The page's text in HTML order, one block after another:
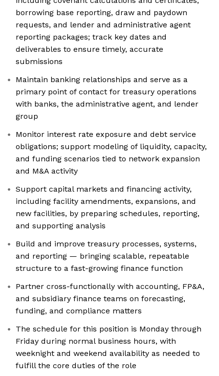
borrowing base reporting, draw and paydown
requests, and lender and administrative agent
reporting packages; track key dates and
deliverables to ensure timely, accurate
submissions
Maintain banking relationships and serve as a
primary point of contact for treasury operations
with banks, the administrative agent, and lender
group
Monitor interest rate exposure and debt service
obligations; support modeling of liquidity, capacity,
and funding scenarios tied to network expansion
and M&A activity
Support capital markets and financing activity,
including facility amendments, expansions, and
new facilities, by preparing schedules, reporting,
and supporting analysis
Build and improve treasury processes, systems,
and reporting — bringing scalable, repeatable
structure to a fast-growing finance function
Partner cross-functionally with accounting, FP&A,
and subsidiary finance teams on forecasting,
funding, and compliance matters
The schedule for this position is Monday through
Friday during normal business hours, with
weeknight and weekend availability as needed to
fulfill the core duties of the role